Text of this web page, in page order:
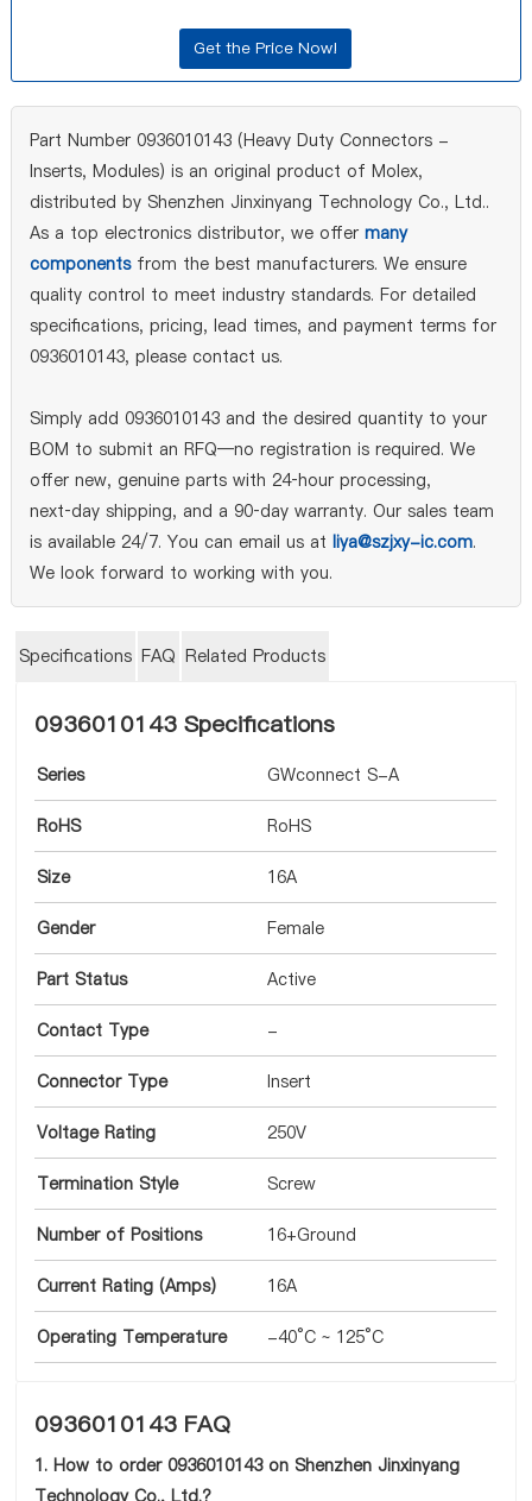
Part Number 0936010143 (Heavy Duty Connectors -
Inserts, Modules) is an original product of Molex,
distributed by Shenzhen Jinxinyang Technology Co., Ltd..
As a top electronics distributor, we offer many
componentsfrom the best manufacturers. We ensure
quality control to meet industry standards. For detailed
specifications, pricing, lead times, and payment terms for
0936010143, please contact us.
Simply add 0936010143 and the desired quantity to your
BOM to submit an RFQ—no registration is required. We
offer new, genuine parts with 24‑hour processing,
next‑day shipping, and a 90‑day warranty. Our sales team
is available 24/7. You can email us at liya@szjxy-ic.com.
We look forward to working with you.
Specifications FAQ Related Products
0936010143 Specifications
Series GWconnect S-A
RoHS RoHS
Size 16A
Gender Female
Part Status Active
Contact Type -
Connector Type Insert
Voltage Rating 250V
Termination Style Screw
Number of Positions 16+Ground
Current Rating (Amps) 16A
Operating Temperature -40°C ~ 125°C
0936010143 FAQ
1. How to order 0936010143 on Shenzhen Jinxinyang
Technology Co., Ltd.?